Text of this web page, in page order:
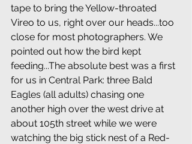
tape to bring the Yellow-throated
Vireo to us, right over our heads...too
close for most photographers. We
pointed out how the bird kept
feeding...The absolute best was a first
for us in Central Park: three Bald
Eagles (all adults) chasing one
another high over the west drive at
about 105th street while we were
watching the big stick nest of a Red-